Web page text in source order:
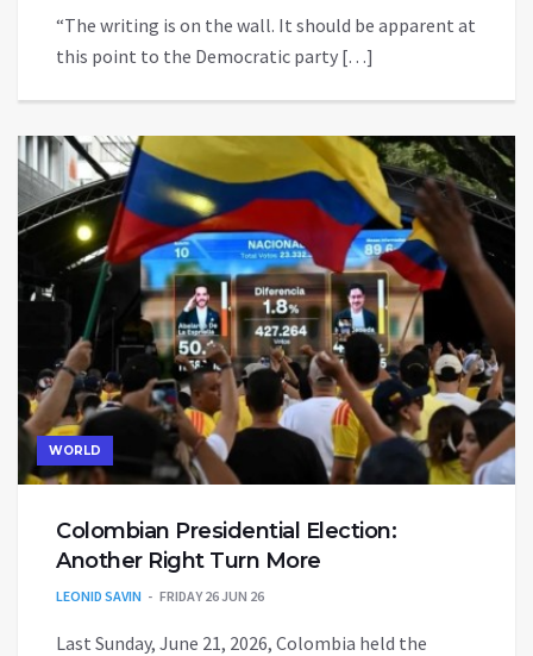
“The writing is on the wall. It should be apparent at
this point to the Democratic party […]
WORLD
Colombian Presidential Election:
Another Right Turn More
LEONID SAVIN FRIDAY 26 JUN 26
Last Sunday, June 21, 2026, Colombia held the